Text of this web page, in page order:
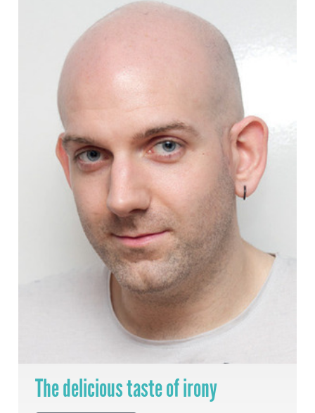
The delicious taste of irony